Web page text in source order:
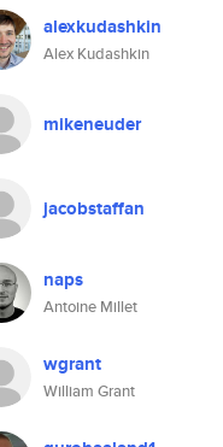
alexkudashkin
Alex Kudashkin
mikeneuder
jacobstaffan
naps
Antoine Millet
wgrant
William Grant